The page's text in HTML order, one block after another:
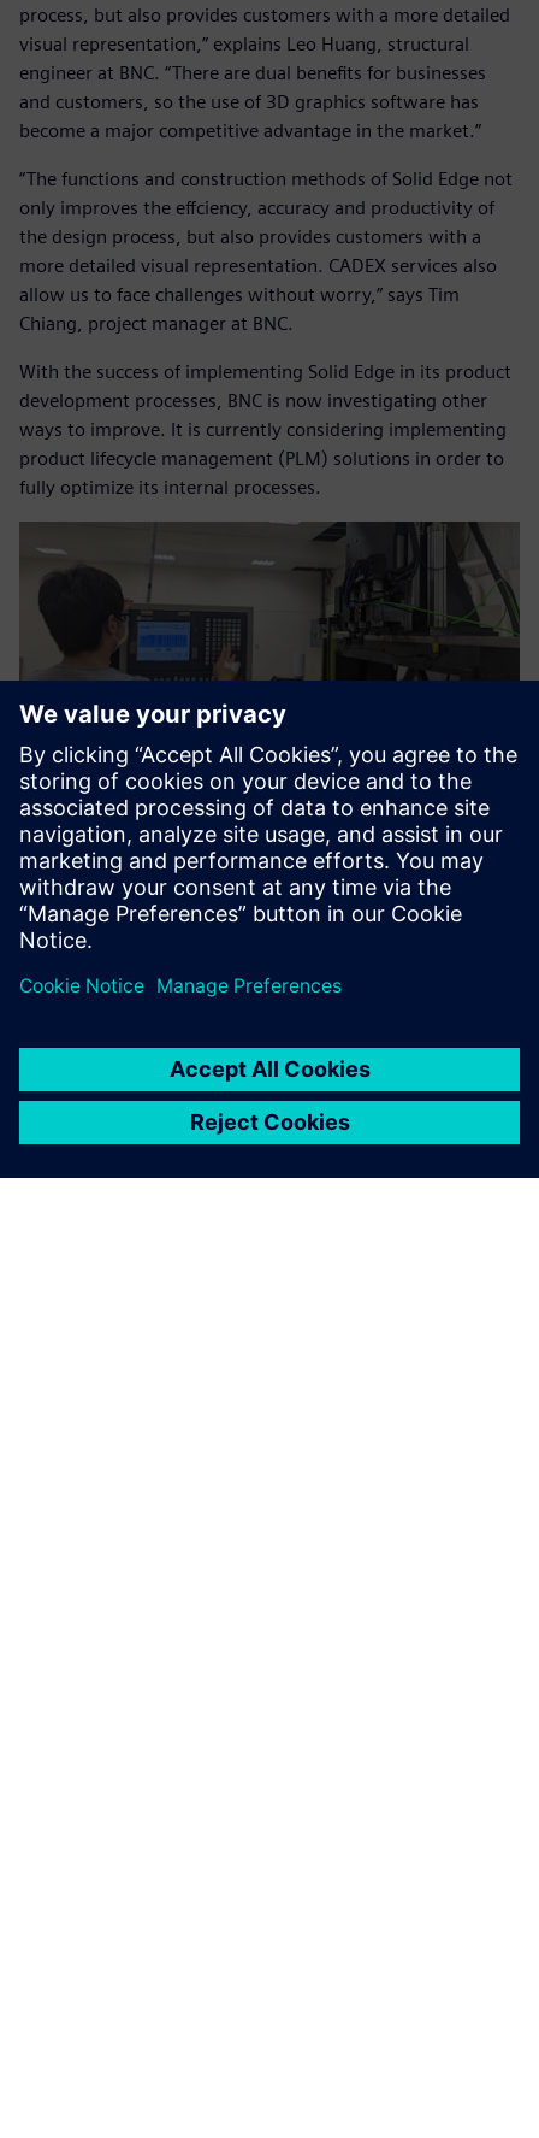
process, but also provides customers with a more detailed
visual representation,” explains Leo Huang, structural
engineer at BNC. “There are dual benefits for businesses
and customers, so the use of 3D graphics software has
become a major competitive advantage in the market.”
“The functions and construction methods of Solid Edge not
only improves the effciency, accuracy and productivity of
the design process, but also provides customers with a
more detailed visual representation. CADEX services also
allow us to face challenges without worry,” says Tim
Chiang, project manager at BNC.
With the success of implementing Solid Edge in its product
development processes, BNC is now investigating other
ways to improve. It is currently considering implementing
product lifecycle management (PLM) solutions in order to
fully optimize its internal processes.
The functions and
Solid Edge not only improves
the efficiency, accuracy and
productivity of the design